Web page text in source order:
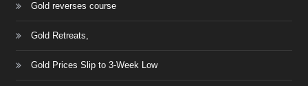
Gold reverses course
Gold Retreats,
Gold Prices Slip to 3-Week Low